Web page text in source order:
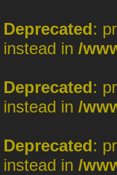
Deprecated:
instead in /
Deprecated:
instead in /
Deprecated:
instead in /